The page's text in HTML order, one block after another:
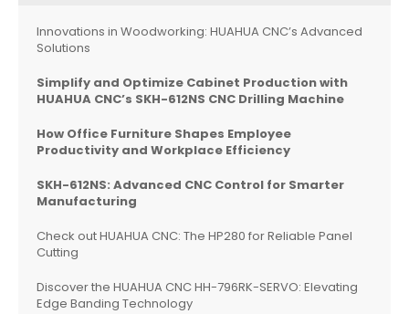
Innovations in Woodworking: HUAHUA CNC’s Advanced
Solutions
Simplify and Optimize Cabinet Production with
HUAHUA CNC’s SKH-612NS CNC Drilling Machine
How Office Furniture Shapes Employee
Productivity and Workplace Efficiency
SKH-612NS: Advanced CNC Control for Smarter
Manufacturing
Check out HUAHUA CNC: The HP280 for Reliable Panel
Cutting
Discover the HUAHUA CNC HH-796RK-SERVO: Elevating
Edge Banding Technology